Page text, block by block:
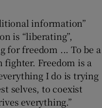
information”
is “liberating”,
for freedom ... To be a
fighter. Freedom is a
I do is trying
selves, to coexist
everything.”